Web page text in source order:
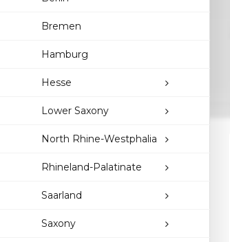
Bremen
Hamburg
Hesse
Lower Saxony
North Rhine-Westphalia
Rhineland-Palatinate
Saarland
Saxony